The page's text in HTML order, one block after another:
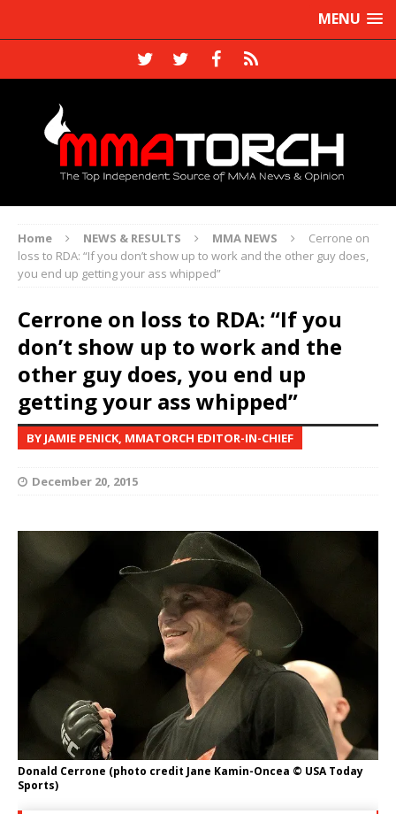
MENU
Home NEWS & RESULTS MMA NEWS
Cerrone on
loss to RDA: “If you don’t show up to work and the other guy does,
you end up getting your ass whipped”
Cerrone on loss to RDA: “If you
don’t show up to work and the
other guy does, you end up
getting your ass whipped”
BY JAMIE PENICK, MMATORCH EDITOR-IN-CHIEF
December 20, 2015
Donald Cerrone (photo credit Jane Kamin-Oncea © USA Today
Sports)